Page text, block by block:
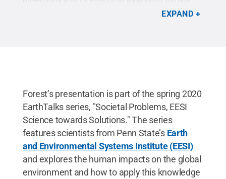
risk and proposing solutions at the next EarthTalks
Credit:Penn
EXPAND
Forest’s presentation is part of the spring 2020
EarthTalks series, "Societal Problems, EESI
Science towards Solutions." The series
features scientists from Penn State’s Earth
and Environmental Systems Institute (EESI)
and explores the human impacts on the global
environment and how to apply this knowledge